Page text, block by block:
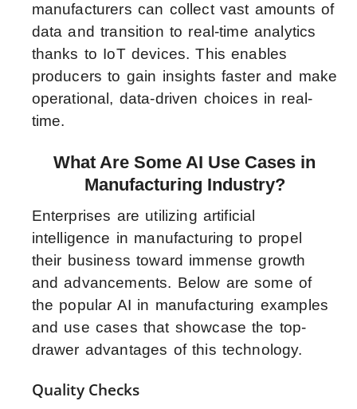
manufacturers can collect vast amounts of
data and transition to real-time analytics
thanks to IoT devices. This enables
producers to gain insights faster and make
operational, data-driven choices in real-
time.
What Are Some AI Use Cases in
Manufacturing Industry?
Enterprises are utilizing artificial
intelligence in manufacturing to propel
their business toward immense growth
and advancements. Below are some of
the popular AI in manufacturing examples
and use cases that showcase the top-
drawer advantages of this technology.
Quality Checks